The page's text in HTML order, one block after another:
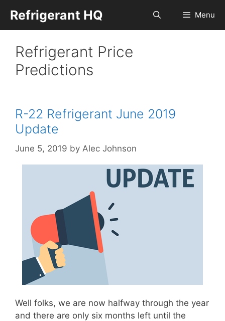
content
Refrigerant HQ Menu
Refrigerant Price
Predictions
R-22 Refrigerant June 2019
Update
June 5, 2019 by Alec Johnson
Well folks, we are now halfway through the year
and there are only six months left until the